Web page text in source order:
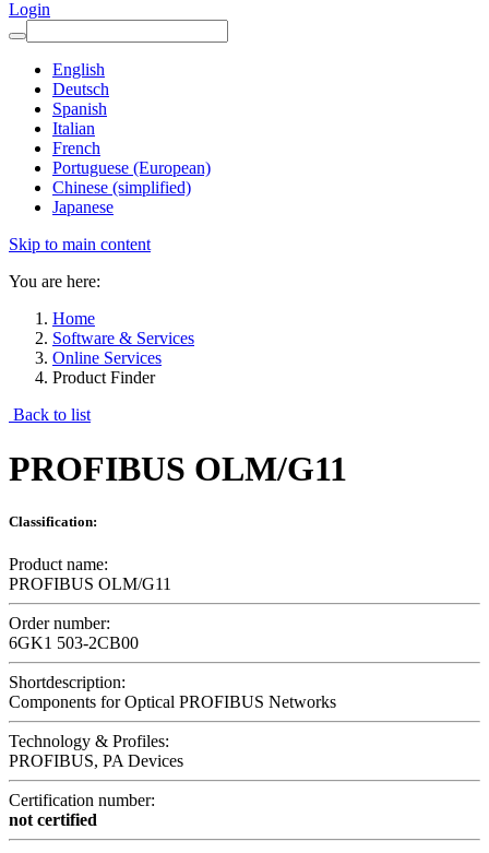
Login
English
Deutsch
Spanish
Italian
French
Portuguese (European)
Chinese (simplified)
Japanese
Skip to main content
You are here:
Home
Software & Services
Online Services
Product Finder
Back to list
PROFIBUS OLM/G11
Classification:
Product name:
PROFIBUS OLM/G11
Order number:
6GK1 503-2CB00
Shortdescription:
Components for Optical PROFIBUS Networks
Technology & Profiles:
PROFIBUS, PA Devices
Certification number:
not certified